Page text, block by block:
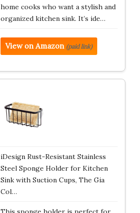
home cooks who want a stylish and
organized kitchen sink. It’s ide…
View on Amazon (paid link)
iDesign Rust-Resistant Stainless
Steel Sponge Holder for Kitchen
Sink with Suction Cups, The Gia
Col…